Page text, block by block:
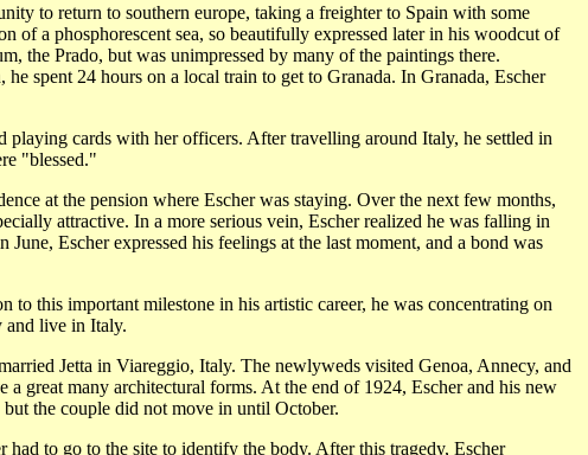
to return to southern europe, taking a freighter to Spain with some
of a phosphorescent sea, so beautifully expressed later in his woodcut of
the Prado, but was unimpressed by many of the paintings there.
spent 24 hours on a local train to get to Granada. In Granada, Escher
cards with her officers. After travelling around Italy, he settled in
"blessed."
at the pension where Escher was staying. Over the next few months,
attractive. In a more serious vein, Escher realized he was falling in
Escher expressed his feelings at the last moment, and a bond was
this important milestone in his artistic career, he was concentrating on
and live in Italy.
Jetta in Viareggio, Italy. The newlyweds visited Genoa, Annecy, and
great many architectural forms. At the end of 1924, Escher and his new
the couple did not move in until October.
to go to the site to identify the body. After this tragedy, Escher